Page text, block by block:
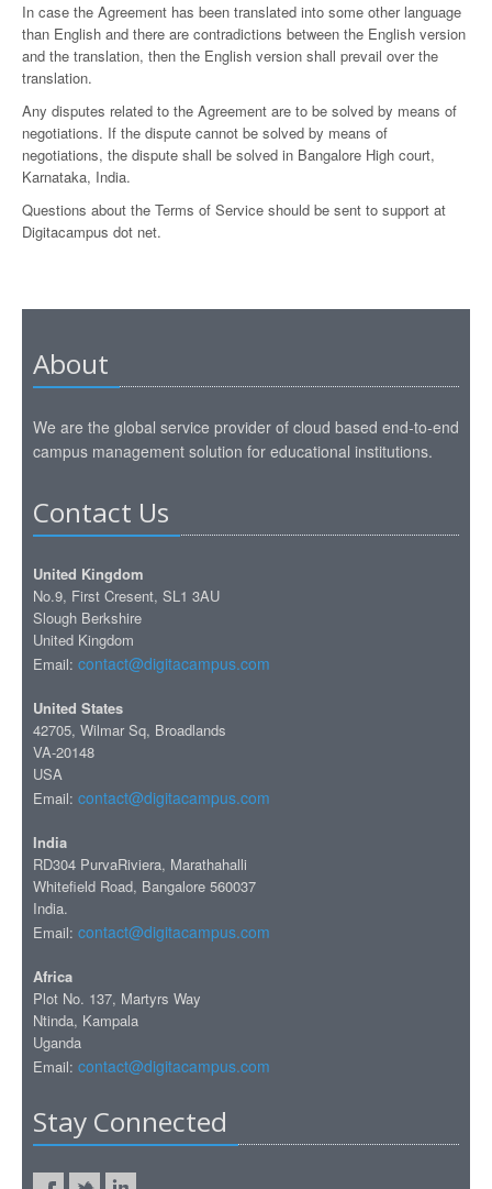
In case the Agreement has been translated into some other language
than English and there are contradictions between the English version
and the translation, then the English version shall prevail over the
translation.
Any disputes related to the Agreement are to be solved by means of
negotiations. If the dispute cannot be solved by means of
negotiations, the dispute shall be solved in Bangalore High court,
Karnataka, India.
Questions about the Terms of Service should be sent to support at
Digitacampus dot net.
About
We are the global service provider of cloud based end-to-end
campus management solution for educational institutions.
Contact Us
United Kingdom
No.9, First Cresent, SL1 3AU
Slough Berkshire
United Kingdom
Email: contact@digitacampus.com
United States
42705, Wilmar Sq, Broadlands
VA-20148
USA
Email: contact@digitacampus.com
India
RD304 PurvaRiviera, Marathahalli
Whitefield Road, Bangalore 560037
India.
Email: contact@digitacampus.com
Africa
Plot No. 137, Martyrs Way
Ntinda, Kampala
Uganda
Email: contact@digitacampus.com
Stay Connected